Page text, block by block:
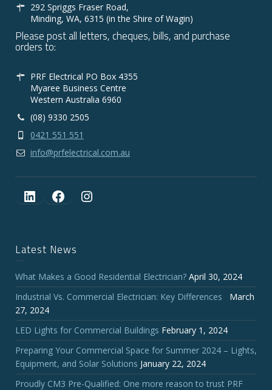
292 Spriggs Fraser Road,
Minding, WA, 6315 (in the Shire of Wagin)
Please post all letters, cheques, bills, and purchase
orders to:
PRF Electrical PO Box 4355
Myaree Business Centre
Western Australia 6960
(08) 9330 2505
0421 551 551
info@prfelectrical.com.au
LinkedIn
FacebookInstagram
Latest News
What Makes a Good Residential Electrician? April 30, 2024
Industrial Vs. Commercial Electrician: Key Differences
March
27, 2024
LED Lights for Commercial Buildings February 1, 2024
Preparing Your Commercial Space for Summer 2024 – Lights,
Equipment, and Solar Solutions January 22, 2024
Proudly CM3 Pre-Qualified: One more reason to trust PRF